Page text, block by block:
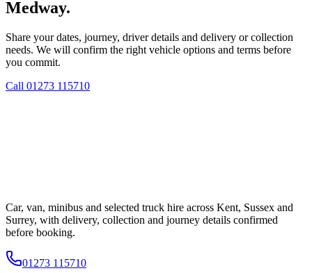
Medway.
Share your dates, journey, driver details and delivery or collection
needs. We will confirm the right vehicle options and terms before
you commit.
Call 01273 115710
Car, van, minibus and selected truck hire across Kent, Sussex and
Surrey, with delivery, collection and journey details confirmed
before booking.
01273 115710